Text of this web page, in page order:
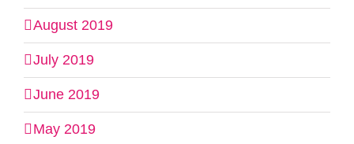
August 2019
July 2019
June 2019
May 2019